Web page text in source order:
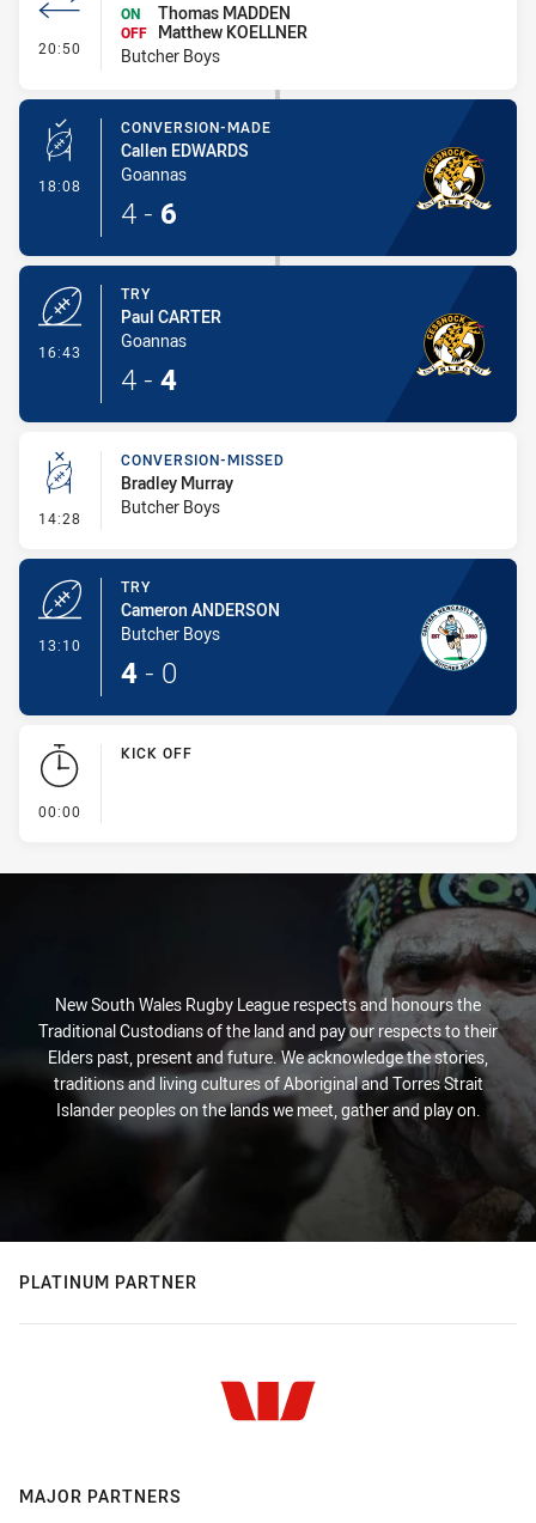
20:50 - Interchange #1
ON
Thomas MADDEN
OFF
Matthew KOELLNER
Butcher Boys
18:08 - Conversion-Made
CONVERSION-MADE
Callen EDWARDS
Goannas
4 - 6
16:43
TRY
Paul CARTER
Goannas
4 - 4
14:28 - Conversion-Missed
CONVERSION-MISSED
Bradley Murray
Butcher Boys
13:10
TRY
Cameron ANDERSON
Butcher Boys
4 - 0
00:00
KICK OFF
New South Wales Rugby League respects and honours the
Traditional Custodians of the land and pay our respects to their
Elders past, present and future. We acknowledge the stories,
traditions and living cultures of Aboriginal and Torres Strait
Islander peoples on the lands we meet, gather and play on.
PLATINUM PARTNER
MAJOR PARTNERS